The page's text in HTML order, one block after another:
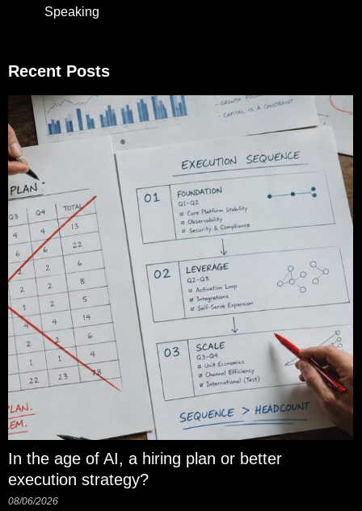
Speaking
Recent Posts
In the age of AI, a hiring plan or better
execution strategy?
08/06/2026